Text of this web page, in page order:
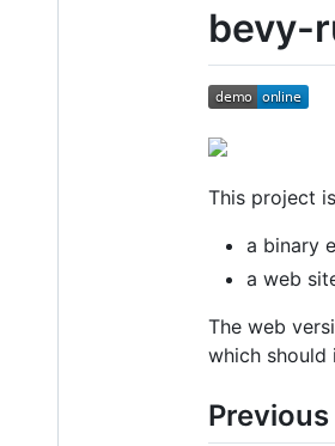
bevy-
This project
a binary
a web
The web
which should